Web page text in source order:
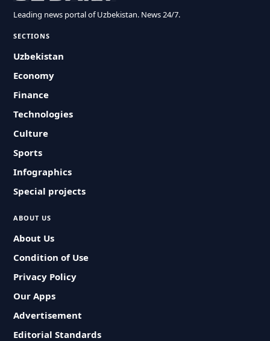
Leading news portal of Uzbekistan. News 24/7.
SECTIONS
Uzbekistan
Economy
Finance
Technologies
Culture
Sports
Infographics
Special projects
ABOUT US
About Us
Condition of Use
Privacy Policy
Our Apps
Advertisement
Editorial Standards